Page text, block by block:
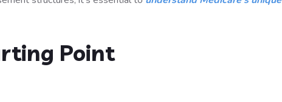
Point